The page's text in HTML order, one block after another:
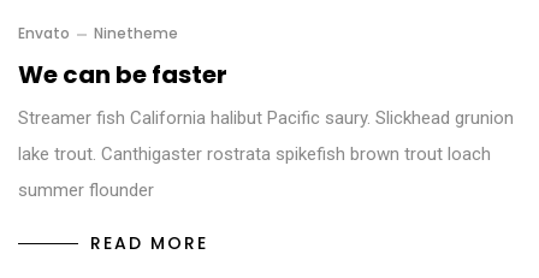
Envato Ninetheme
We can be faster
Streamer fish California halibut Pacific saury. Slickhead grunion
lake trout. Canthigaster rostrata spikefish brown trout loach
summer flounder
READ MORE